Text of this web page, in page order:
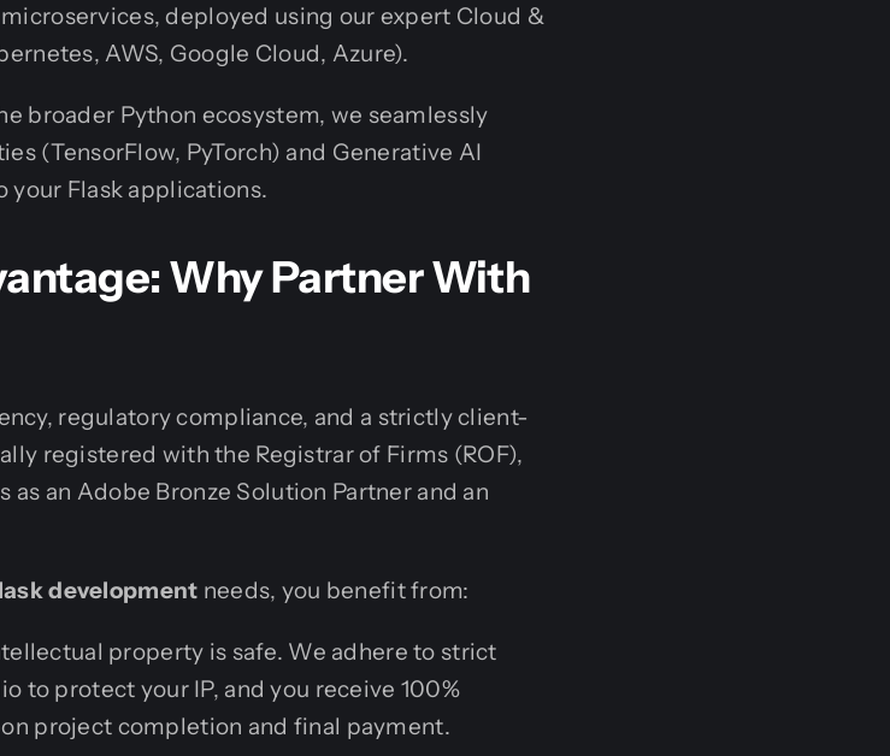
deployed using our expert Cloud &
AWS, Google Cloud, Azure).
broader Python ecosystem, we seamlessly
(TensorFlow, PyTorch) and Generative AI
your Flask applications.
Why Partner With
regulatory compliance, and a strictly client-
registered with the Registrar of Firms (ROF),
an Adobe Bronze Solution Partner and an
development needs, you benefit from:
property is safe. We adhere to strict
to protect your IP, and you receive 100%
project completion and final payment.